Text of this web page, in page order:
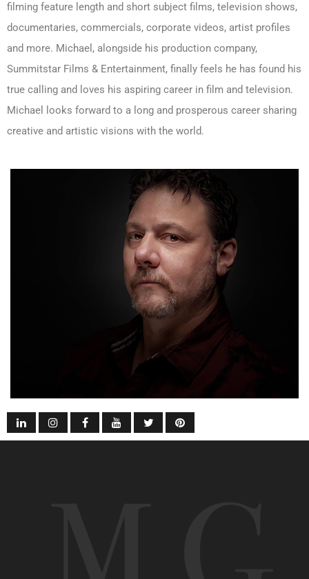
filming feature length and short subject films, television shows,
documentaries, commercials, corporate videos, artist profiles
and more. Michael, alongside his production company,
Summitstar Films & Entertainment, finally feels he has found his
true calling and loves his aspiring career in film and television.
Michael looks forward to a long and prosperous career sharing
creative and artistic visions with the world.